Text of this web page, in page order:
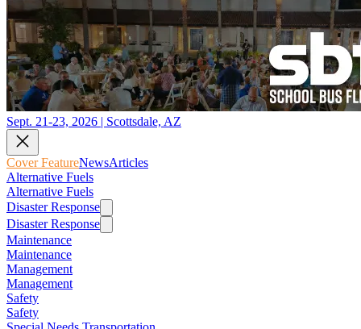
Sept. 21-23, 2026 | Scottsdale, AZ
Cover FeatureNewsArticles
Alternative Fuels
Alternative Fuels
Disaster Response
Disaster Response
Maintenance
Maintenance
Management
Management
Safety
Safety